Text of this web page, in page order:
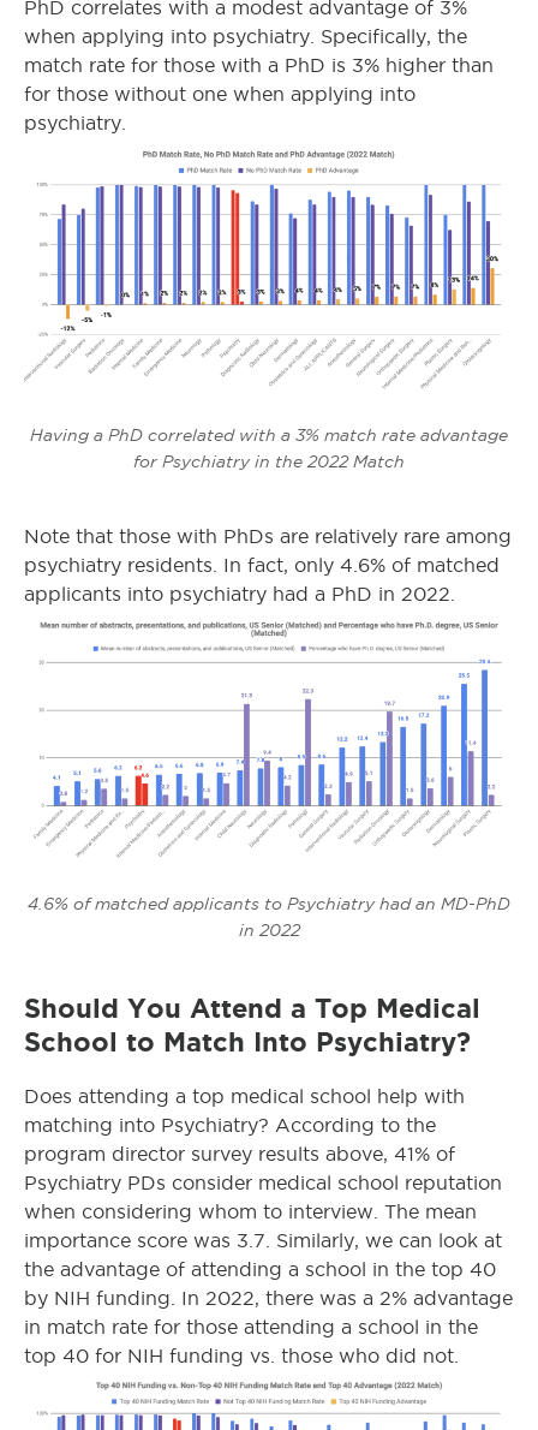
PhD correlates with a modest advantage of 3%
when applying into psychiatry. Specifically, the
match rate for those with a PhD is 3% higher than
for those without one when applying into
psychiatry.
Having a PhD correlated with a 3% match rate advantage
for Psychiatry in the 2022 Match
Note that those with PhDs are relatively rare among
psychiatry residents. In fact, only 4.6% of matched
applicants into psychiatry had a PhD in 2022.
4.6% of matched applicants to Psychiatry had an MD-PhD
in 2022
Should You Attend a Top Medical
School to Match Into Psychiatry?
Does attending a top medical school help with
matching into Psychiatry? According to the
program director survey results above, 41% of
Psychiatry PDs consider medical school reputation
when considering whom to interview. The mean
importance score was 3.7. Similarly, we can look at
the advantage of attending a school in the top 40
by NIH funding. In 2022, there was a 2% advantage
in match rate for those attending a school in the
top 40 for NIH funding vs. those who did not.